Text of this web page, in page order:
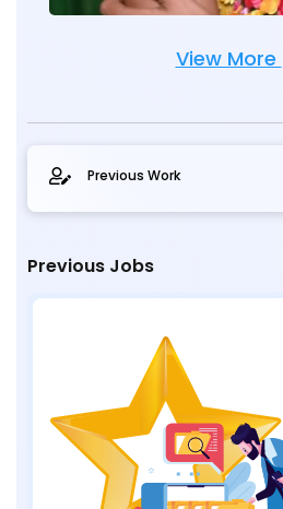
View More
Previous Work
Previous Jobs